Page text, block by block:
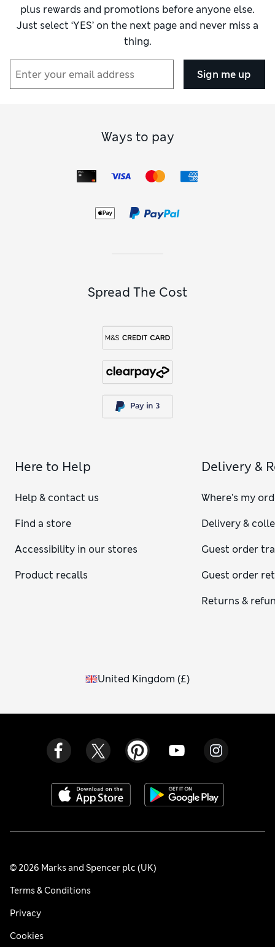
plus rewards and promotions before anyone else.
Just select ‘YES’ on the next page and never miss a
thing.
Sign me up
Ways to pay
Spread The Cost
Here to Help
Help & contact us
Find a store
Accessibility in our stores
Product recalls
Delivery &
Where's my
Delivery &
Guest order
Guest order
Returns &
United Kingdom (£)
© 2026 Marks and Spencer plc (UK)
Terms & Conditions
Privacy
Cookies